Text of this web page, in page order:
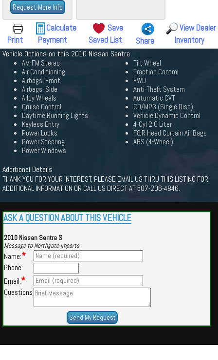
Request More Info
Print
Calculate
Payment
Save
Saved List
Share
View Dealer
Inventory
Vehicle Options on this 2010 Nissan Sentra
AM-FM Stereo
Air Conditioning
Airbags, Front
Airbags, Side
Alloy Wheels
Cruise Control
Daytime Running Lights
Keyless Entry
Power Locks
Power Steering
Power Windows
Tilt Wheel
Traction Control
FWD
Anti-Theft System
Automatic CVT
CD/MP3 (Single Disc)
Vehicle Dynamic Control
4-Cyl 2.0 Liter
F&R Head Curtain Air Bags
ABS (4-Wheel)
Additional Details
THANK YOU FOR YOUR INTEREST, PLEASE EMAIL US THRU THIS LISTING FOR
ADDITIONAL INFORMATION OR CALL US DIRECT AT 507-206-4846.
ASK A QUESTION ABOUT THIS VEHICLE
2010 Nissan Sentra S
Message to Northgate Imports
Name:*
Phone:
Email:*
Questions